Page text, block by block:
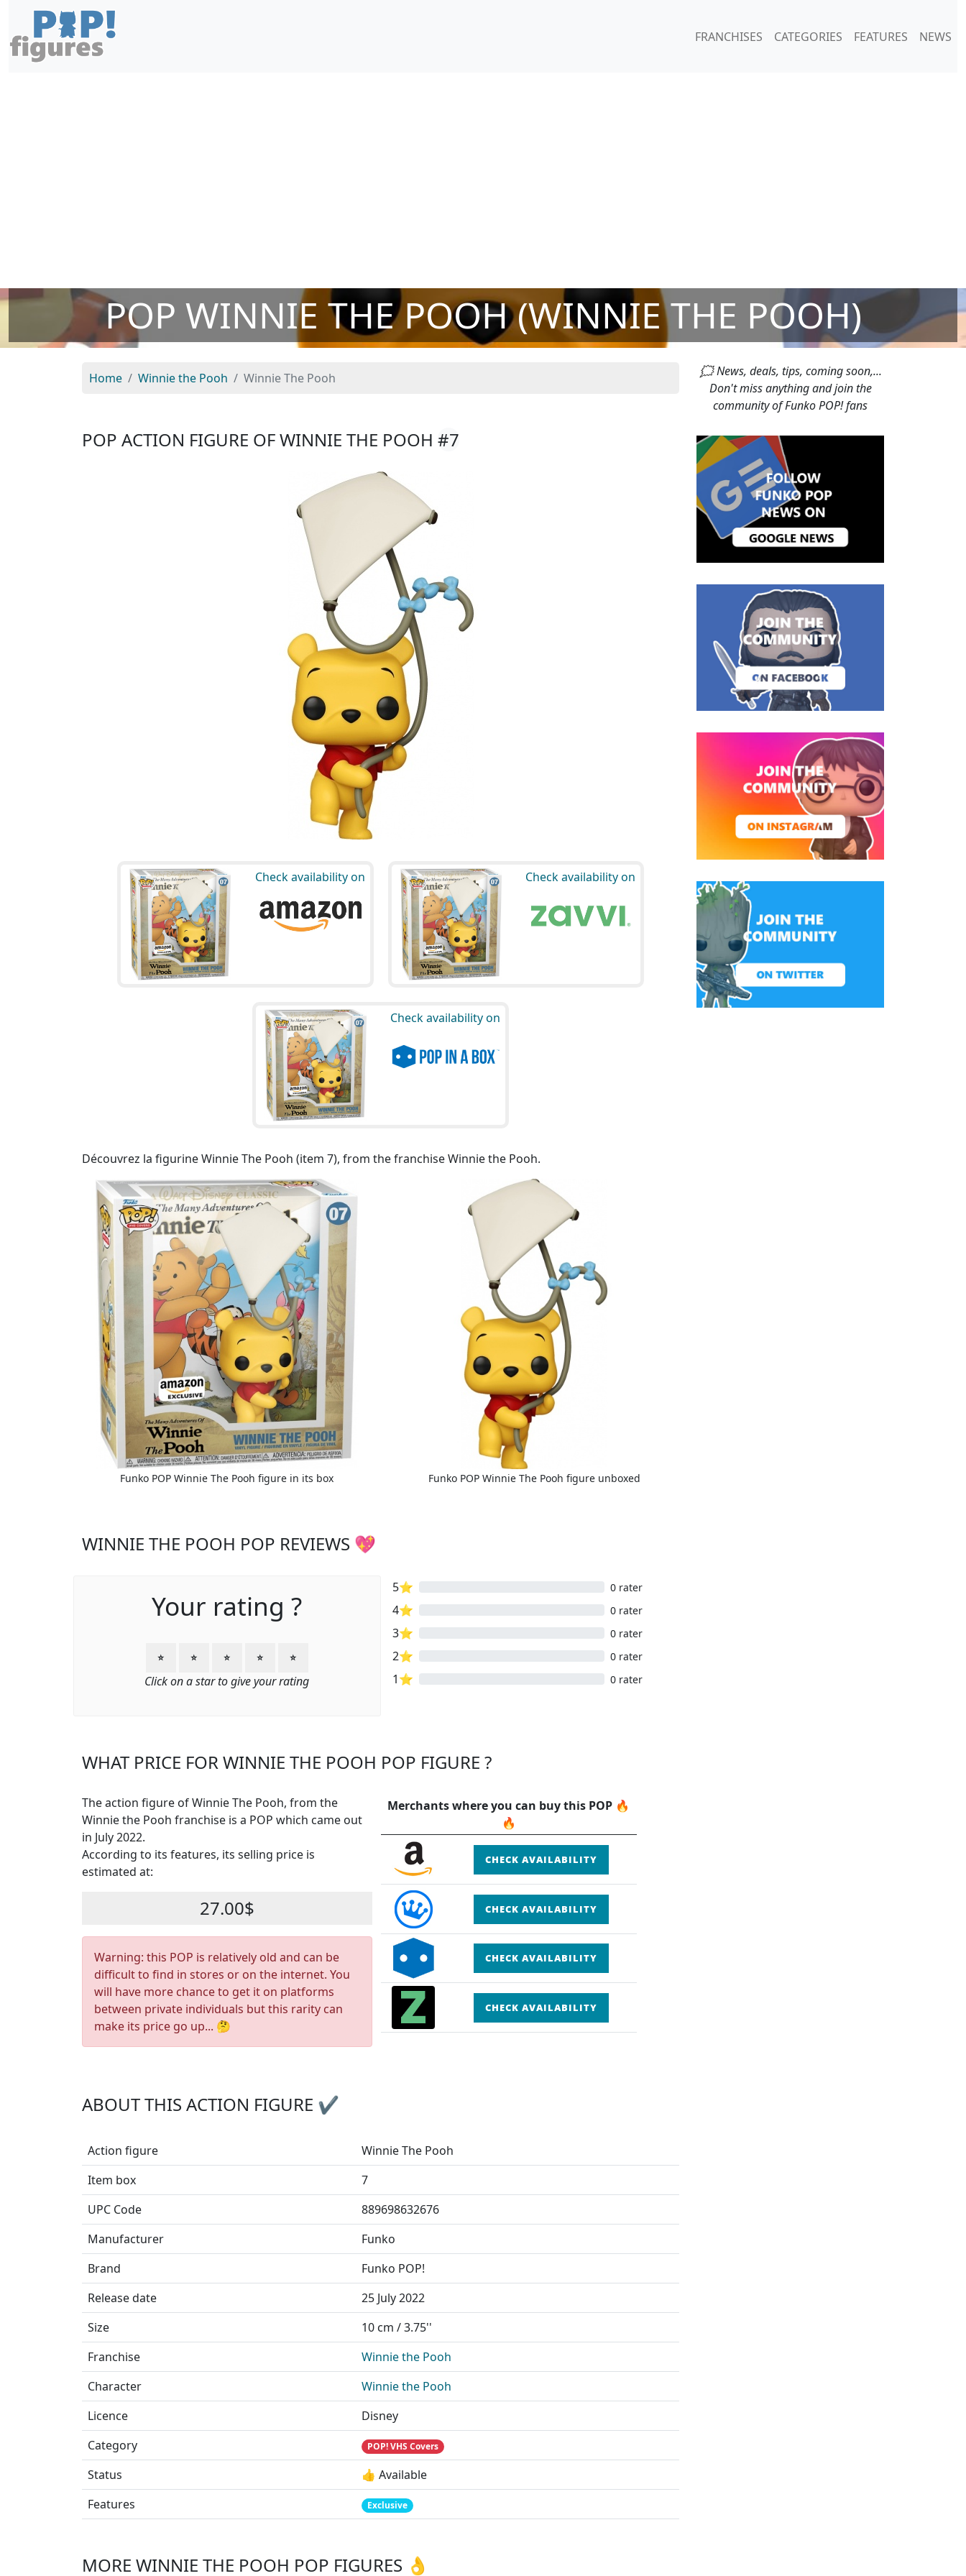
FRANCHISES CATEGORIES FEATURES NEWS
POP WINNIE THE POOH (WINNIE THE POOH)
Home Winnie the Pooh Winnie The Pooh
POP ACTION FIGURE OF WINNIE THE POOH #7
Check availability on Check availability on
Check availability on
Découvrez la figurine Winnie The Pooh (item 7), from the franchise Winnie the Pooh.
Funko POP Winnie The Pooh figure in its box Funko POP Winnie The Pooh figure unboxed
WINNIE THE POOH POP REVIEWS 💖
Your rating ?
⭐ ⭐ ⭐ ⭐ ⭐
Click on a star to give your rating
5⭐ 0 rater
4⭐ 0 rater
3⭐ 0 rater
2⭐ 0 rater
1⭐ 0 rater
WHAT PRICE FOR WINNIE THE POOH POP FIGURE ?
The action figure of Winnie The Pooh, from the
Winnie the Pooh franchise is a POP which came out
in July 2022.
According to its features, its selling price is
estimated at:
27.00$
Warning: this POP is relatively old and can be
difficult to find in stores or on the internet. You
will have more chance to get it on platforms
between private individuals but this rarity can
make its price go up... 🤔
Merchants where you can buy this POP 🔥
🔥
CHECK AVAILABILITY
CHECK AVAILABILITY
CHECK AVAILABILITY
CHECK AVAILABILITY
ABOUT THIS ACTION FIGURE ✔
Action figure
Winnie The Pooh
Item box
7
UPC Code
889698632676
Manufacturer
Funko
Brand
Funko POP!
Release date
25 July 2022
Size
10 cm / 3.75''
Franchise
Winnie the Pooh
Character
Winnie the Pooh
Licence
Disney
Category
POP! VHS Covers
Status
👍 Available
Features
Exclusive
MORE WINNIE THE POOH POP FIGURES 👌
🗯 News, deals, tips, coming soon,...
Don't miss anything and join the
community of Funko POP! fans